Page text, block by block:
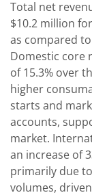
Total net
$10.2 million
as compared
Domestic core
of 15.3% over
higher
starts and
accounts,
market.
an increase of
primarily due
volumes,